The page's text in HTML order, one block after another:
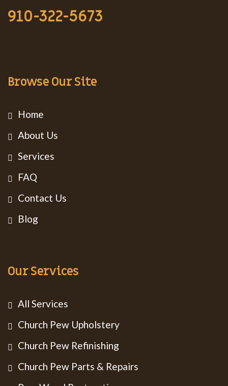
910-322-5673
Browse Our Site
Home
About Us
Services
FAQ
Contact Us
Blog
Our Services
All Services
Church Pew Upholstery
Church Pew Refinishing
Church Pew Parts & Repairs